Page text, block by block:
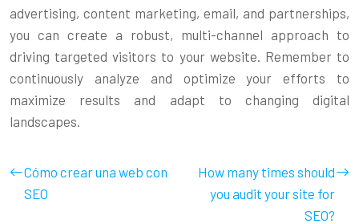
advertising, content marketing, email, and partnerships,
you can create a robust, multi-channel approach to
driving targeted visitors to your website. Remember to
continuously analyze and optimize your efforts to
maximize results and adapt to changing digital
landscapes.
Cómo crear una web con
SEO
How many times should
you audit your site for
SEO?